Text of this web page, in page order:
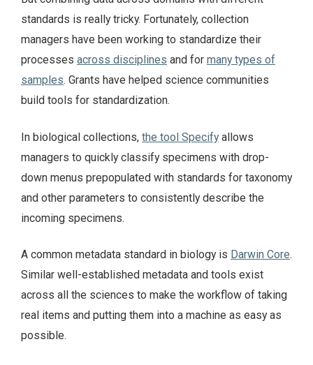
standards is really tricky. Fortunately, collection
managers have been working to standardize their
processes across disciplines and for many types of
samples. Grants have helped science communities
build tools for standardization.
In biological collections, the tool Specify allows
managers to quickly classify specimens with drop-
down menus prepopulated with standards for taxonomy
and other parameters to consistently describe the
incoming specimens.
A common metadata standard in biology is Darwin Core.
Similar well-established metadata and tools exist
across all the sciences to make the workflow of taking
real items and putting them into a machine as easy as
possible.